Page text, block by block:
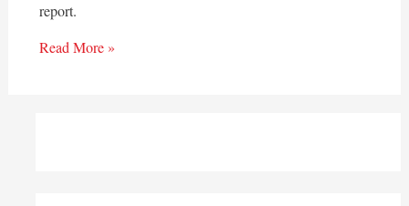
report.
Read More »